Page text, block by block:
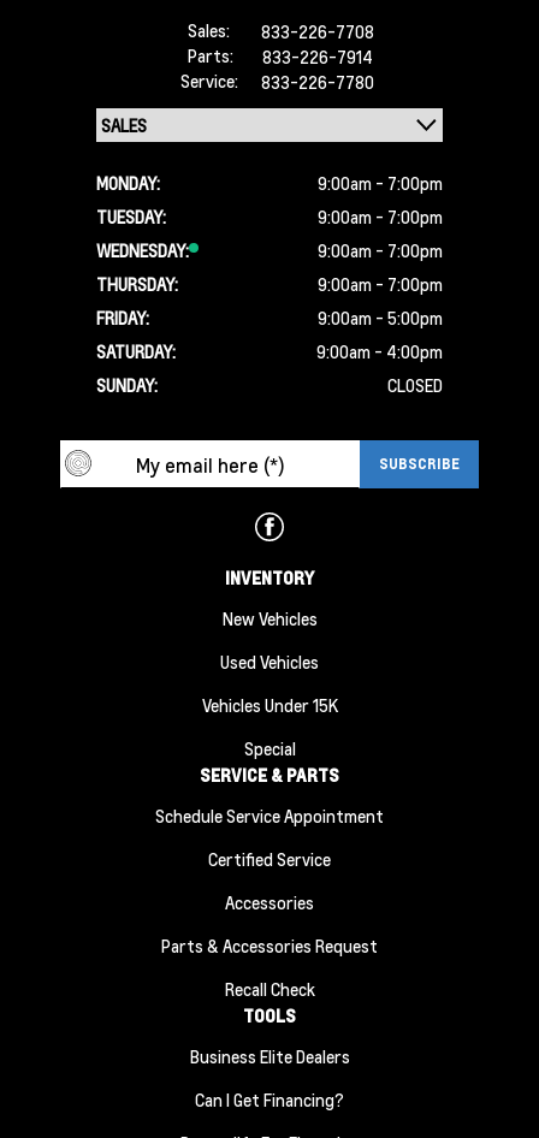
Sales:
833-226-7708
Parts:
833-226-7914
Service:
833-226-7780
MONDAY:
9:00am - 7:00pm
TUESDAY:
9:00am - 7:00pm
WEDNESDAY:
9:00am - 7:00pm
THURSDAY:
9:00am - 7:00pm
FRIDAY:
9:00am - 5:00pm
SATURDAY:
9:00am - 4:00pm
SUNDAY:
CLOSED
INVENTORY
New Vehicles
Used Vehicles
Vehicles Under 15K
Special
SERVICE & PARTS
Schedule Service Appointment
Certified Service
Accessories
Parts & Accessories Request
Recall Check
TOOLS
Business Elite Dealers
Can I Get Financing?